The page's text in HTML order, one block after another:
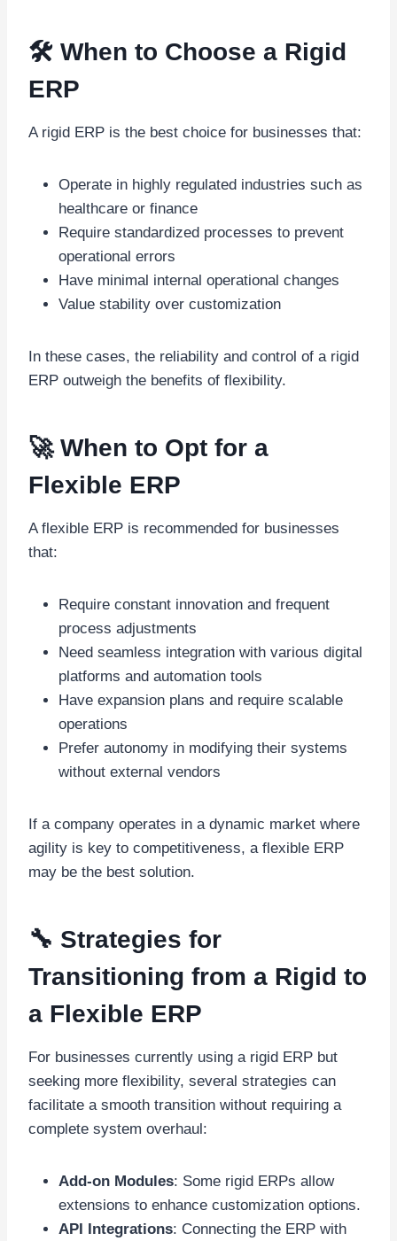
🛠️ When to Choose a Rigid
ERP
A rigid ERP is the best choice for businesses that:
Operate in highly regulated industries such as
healthcare or finance
Require standardized processes to prevent
operational errors
Have minimal internal operational changes
Value stability over customization
In these cases, the reliability and control of a rigid
ERP outweigh the benefits of flexibility.
🚀 When to Opt for a
Flexible ERP
A flexible ERP is recommended for businesses
that:
Require constant innovation and frequent
process adjustments
Need seamless integration with various digital
platforms and automation tools
Have expansion plans and require scalable
operations
Prefer autonomy in modifying their systems
without external vendors
If a company operates in a dynamic market where
agility is key to competitiveness, a flexible ERP
may be the best solution.
🔧 Strategies for
Transitioning from a Rigid to
a Flexible ERP
For businesses currently using a rigid ERP but
seeking more flexibility, several strategies can
facilitate a smooth transition without requiring a
complete system overhaul:
Add-on Modules: Some rigid ERPs allow
extensions to enhance customization options.
API Integrations: Connecting the ERP with